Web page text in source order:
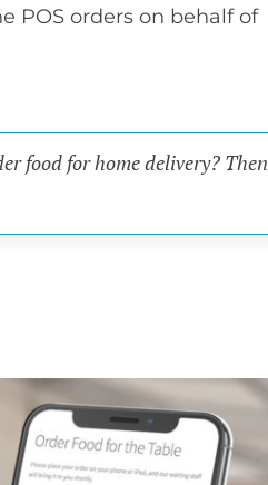
POS orders on behalf of
food for home delivery? Then